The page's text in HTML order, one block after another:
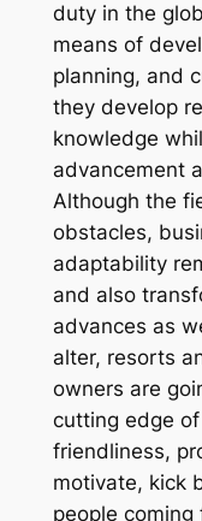
duty in the
means of
planning, and
they develop
knowledge
advancement
Although the
obstacles,
adaptability
and also
advances as
alter, resorts
owners are
cutting edge
friendliness,
motivate, kick
people